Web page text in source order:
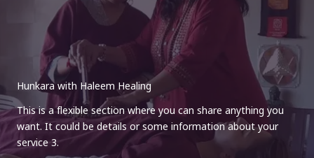
Hunkara with Haleem Healing
This is a flexible section where you can share anything you
want. It could be details or some information about your
service 3.